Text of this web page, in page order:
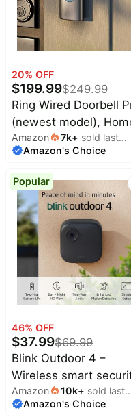
20% OFF
$199.99$249.99
Ring Wired Doorbell
(newest model),
or business security,
Retinal 4K with wide-
angle video, 10x
Enhanced Zoom, and
Low-Light Sight, Deep
Silver
Amazon 7k+ sold last
month
Amazon's Choice
Popular
46% OFF
$37.99$69.99
Blink Outdoor 4 –
Wireless smart
camera, two-year
battery life, two-way
Amazon 10k+ sold last
month
Amazon's Choice